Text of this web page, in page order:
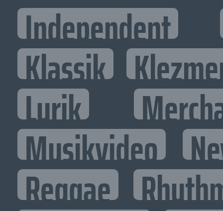
Independent
Klassik
Lyrik
Musikvideo
Reggae